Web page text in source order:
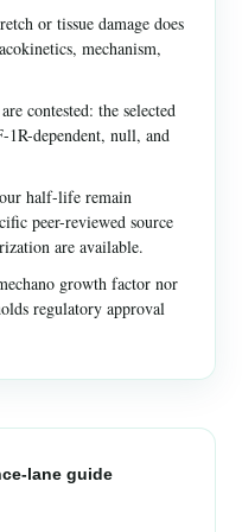
or tissue damage does
mechanism,
contested: the selected
dependent, null, and
half-life remain
peer-reviewed source
are available.
growth factor nor
regulatory approval
lane guide